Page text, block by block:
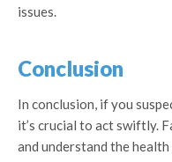
issues.
Conclusion
In conclusion, if you
it’s crucial to act swiftly.
and understand the